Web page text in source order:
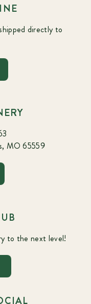
directly to
MO 65559
to the next level!